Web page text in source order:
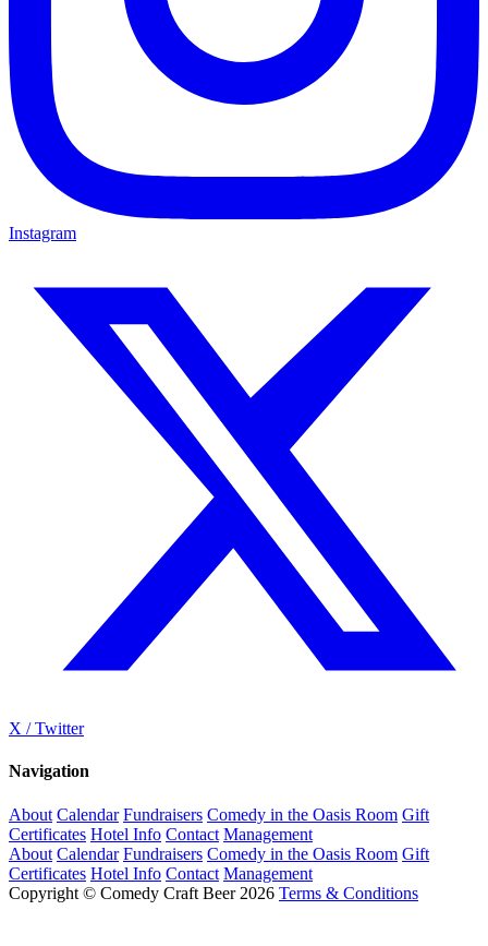
Instagram
X / Twitter
Navigation
About Calendar Fundraisers Comedy in the Oasis Room Gift
Certificates Hotel Info Contact Management
About Calendar Fundraisers Comedy in the Oasis Room Gift
Certificates Hotel Info Contact Management
Copyright © Comedy Craft Beer 2026 Terms & Conditions